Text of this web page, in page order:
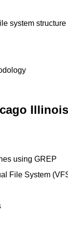
system structure
Illinois
using GREP
File System